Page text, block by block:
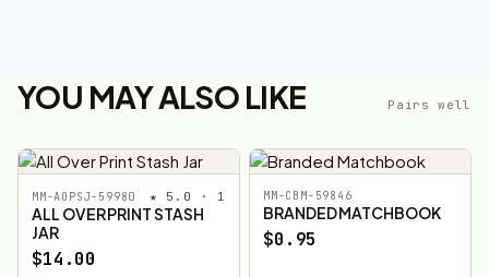
YOU MAY ALSO LIKE Pairs well
MM-AOPSJ-59980 ★ 5.0 · 1
ALL OVER PRINT STASH
JAR
$14.00
MM-CBM-59846
BRANDED MATCHBOOK
$0.95